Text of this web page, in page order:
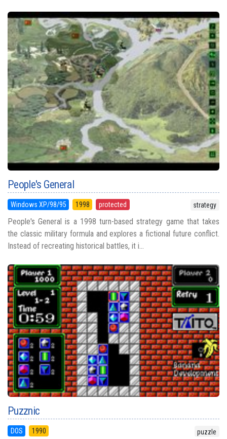
People's General
Windows XP/98/95 1998 protected strategy
People's General is a 1998 turn-based strategy game that takes
the classic military formula and explores a fictional future conflict.
Instead of recreating historical battles, it i...
Puzznic
DOS 1990 puzzle